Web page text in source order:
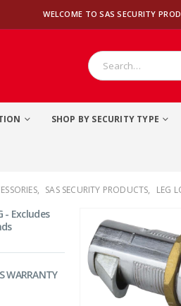
WELCOME TO SAS SECURITY
SHOP BY SECURITY TYPE
, SAS SECURITY PRODUCTS, LEG
- Excludes
WARRANTY